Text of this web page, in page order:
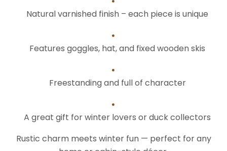
Natural varnished finish – each piece is unique
Features goggles, hat, and fixed wooden skis
Freestanding and full of character
A great gift for winter lovers or duck collectors
Rustic charm meets winter fun — perfect for any